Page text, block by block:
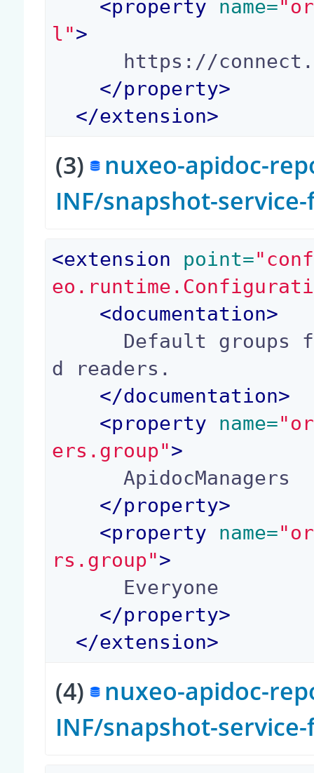
<property name=
l">
</property>
</extension>
(3) nuxeo-apidoc-
INF/snapshot-
<extension point=
<documentation>
d readers.
</documentation>
<property name=
ers.group">
      ApidocManagers
</property>
<property name=
rs.group">
</property>
</extension>
(4) nuxeo-apidoc-
INF/snapshot-